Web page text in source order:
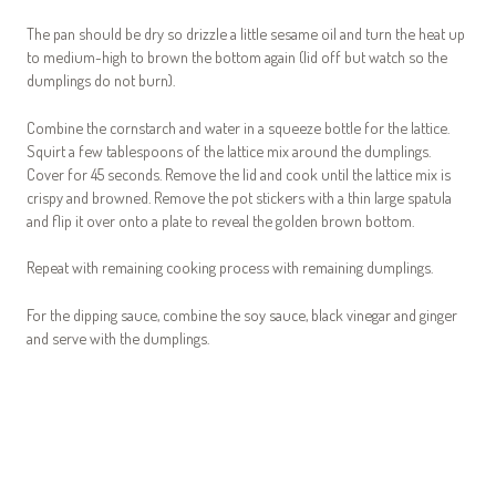
The pan should be dry so drizzle a little sesame oil and turn the heat up
to medium-high to brown the bottom again (lid off but watch so the
dumplings do not burn).
Combine the cornstarch and water in a squeeze bottle for the lattice.
Squirt a few tablespoons of the lattice mix around the dumplings.
Cover for 45 seconds. Remove the lid and cook until the lattice mix is
crispy and browned. Remove the pot stickers with a thin large spatula
and flip it over onto a plate to reveal the golden brown bottom.
Repeat with remaining cooking process with remaining dumplings.
For the dipping sauce, combine the soy sauce, black vinegar and ginger
and serve with the dumplings.